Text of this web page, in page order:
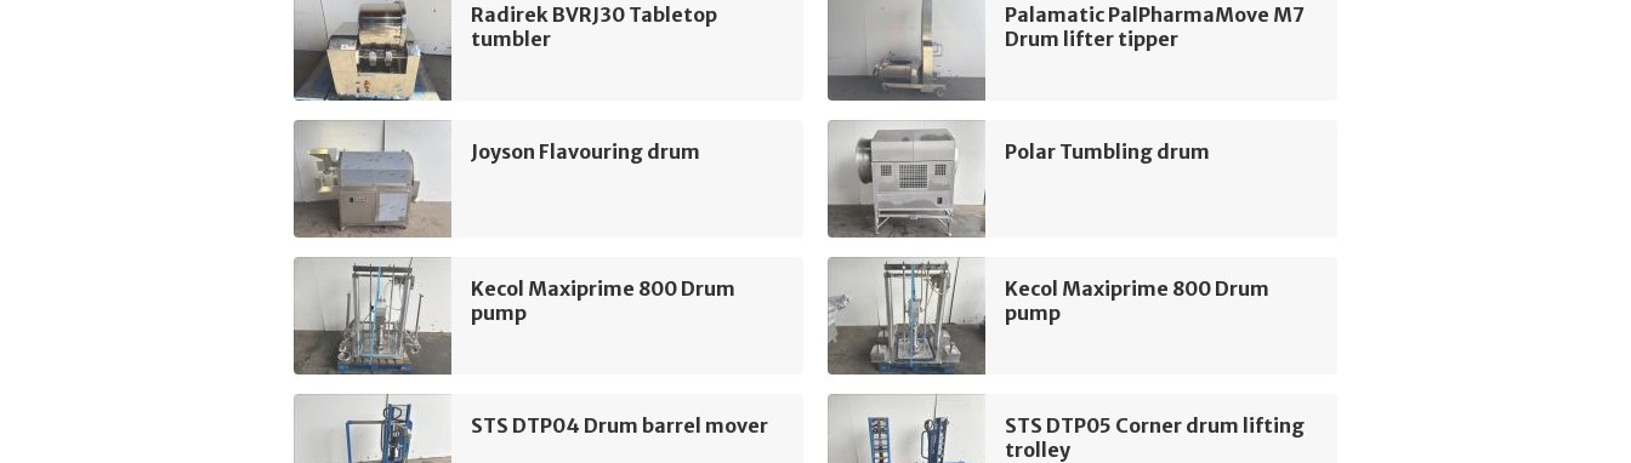
Radirek BVRJ30 Tabletop
tumbler
Palamatic PalPharmaMove M7
Drum lifter tipper
Joyson Flavouring drum Polar Tumbling drum
Kecol Maxiprime 800 Drum
pump
Kecol Maxiprime 800 Drum
pump
STS DTP04 Drum barrel mover
STS DTP05 Corner drum lifting
trolley